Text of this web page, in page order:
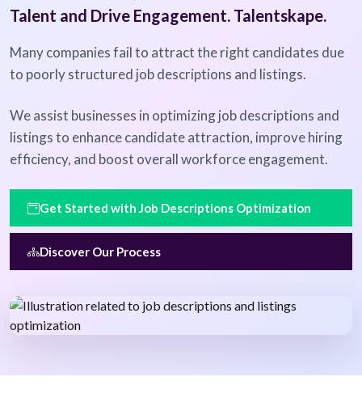
Talent and Drive Engagement. Talentskape.
Many companies fail to attract the right candidates due
to poorly structured job descriptions and listings.
We assist businesses in optimizing job descriptions and
listings to enhance candidate attraction, improve hiring
efficiency, and boost overall workforce engagement.
Get Started with Job Descriptions Optimization
Discover Our Process